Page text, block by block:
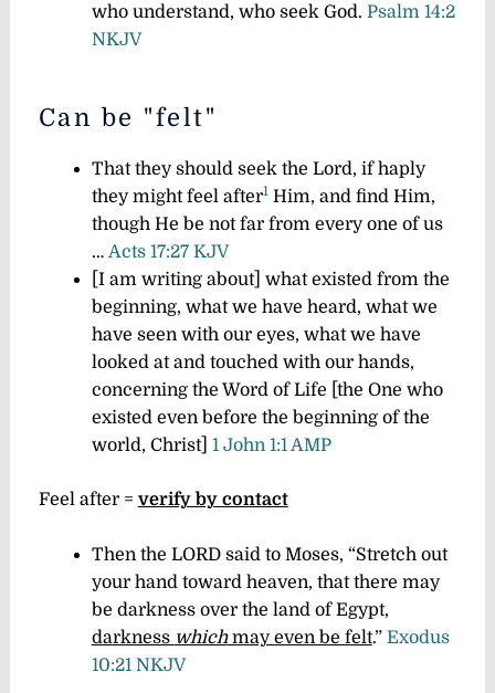
who understand, who seek God. Psalm 14:2
NKJV
Can be "felt"
That they should seek the Lord, if haply
they might feel after1Him, and find Him,
though He be not far from every one of us
… Acts 17:27 KJV
[I am writing about] what existed from the
beginning, what we have heard, what we
have seen with our eyes, what we have
looked at and touched with our hands,
concerning the Word of Life [the One who
existed even before the beginning of the
world, Christ] 1 John 1:1 AMP
Feel after = verify by contact
Then the LORD said to Moses, “Stretch out
your hand toward heaven, that there may
be darkness over the land of Egypt,
darkness whichmay even be felt.” Exodus
10:21 NKJV